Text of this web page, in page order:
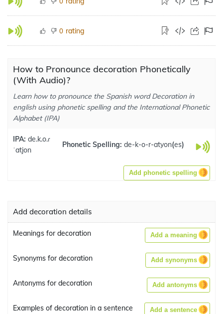
0 rating
How to Pronounce decoration Phonetically
(With Audio)?
Learn how to pronounce the Spanish word Decoration in
english using phonetic spelling and the International Phonetic
Alphabet (IPA)
IPA: de.k.o.ɾ
ˈatjon
Phonetic Spelling: de-k-o-r-atyon(es)
Add phonetic spelling
Add decoration details
Meanings for decoration Add a meaning
Synonyms for decoration Add synonyms
Antonyms for decoration Add antonyms
Examples of decoration in a sentence Add a sentence